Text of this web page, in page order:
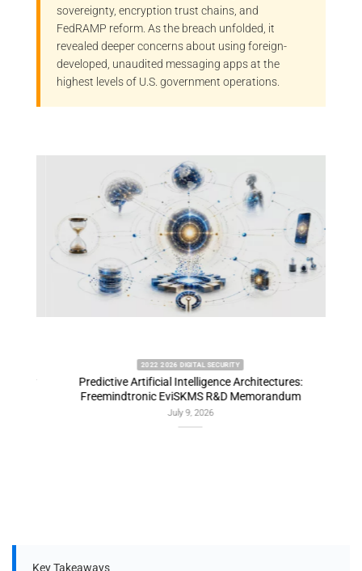
sovereignty, encryption trust chains, and
FedRAMP reform. As the breach unfolded, it
revealed deeper concerns about using foreign-
developed, unaudited messaging apps at the
highest levels of U.S. government operations.
2022 2026 DIGITAL SECURITY
Predictive Artificial Intelligence Architectures:
Freemindtronic EviSKMS R&D Memorandum
July 9, 2026
Key Takeaways